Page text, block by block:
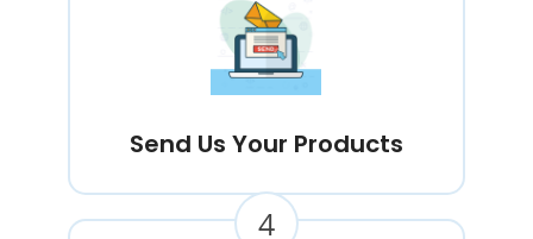
Send Us Your Products
4